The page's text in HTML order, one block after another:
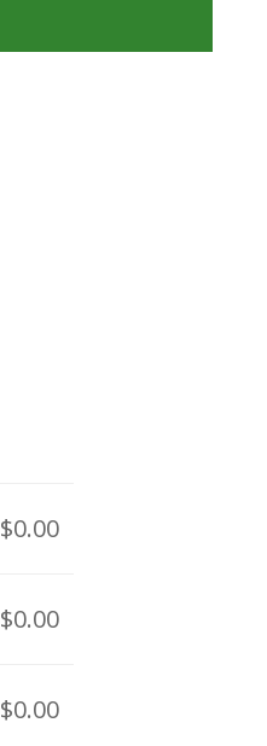
$0.00
$0.00
$0.00